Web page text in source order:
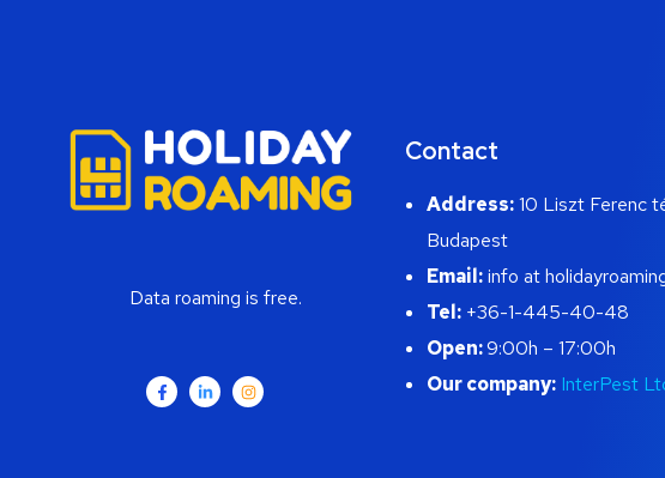
Data roaming is free.
Contact
Address:10 Liszt Ferenc
Budapest
Email:info at
Tel:+36-1-445-40-48
Open:9:00h – 17:00h
Our company: InterPest